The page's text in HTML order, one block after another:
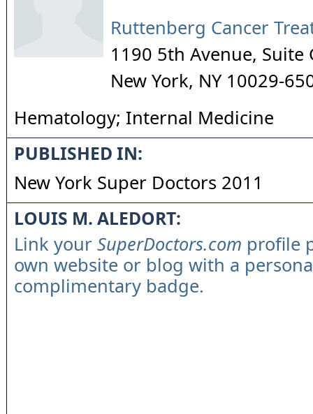
Ruttenberg Cancer
1190 5th Avenue, Suite
New York, NY 10029-
Hematology; Internal Medicine
PUBLISHED IN:
New York Super Doctors 2011
LOUIS M. ALEDORT:
Link your SuperDoctors.com profile
own website or blog with a
complimentary badge.